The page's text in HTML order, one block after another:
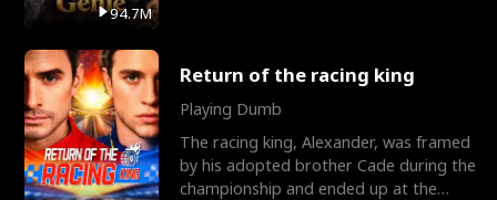
94.7M
Return of the racing king
Playing Dumb
The racing king, Alexander, was framed
by his adopted brother Cade during the
championship and ended up at the